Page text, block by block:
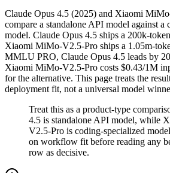
Claude Opus 4.5 (2025) and Xiaomi
compare a standalone API model against a
model. Claude Opus 4.5 ships a 200k-
Xiaomi MiMo-V2.5-Pro ships a 1.05m-
MMLU PRO, Claude Opus 4.5 leads by
Xiaomi MiMo-V2.5-Pro costs $0.43/1M
for the alternative. This page treats the
deployment fit, not a universal model
Treat this as a product-type
4.5 is standalone API model, while
V2.5-Pro is coding-specialized
on workflow fit before reading any
row as decisive.